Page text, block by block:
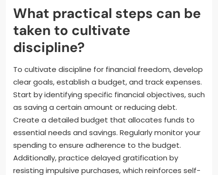
What practical steps can be
taken to cultivate
discipline?
To cultivate discipline for financial freedom, develop
clear goals, establish a budget, and track expenses.
Start by identifying specific financial objectives, such
as saving a certain amount or reducing debt.
Create a detailed budget that allocates funds to
essential needs and savings. Regularly monitor your
spending to ensure adherence to the budget.
Additionally, practice delayed gratification by
resisting impulsive purchases, which reinforces self-